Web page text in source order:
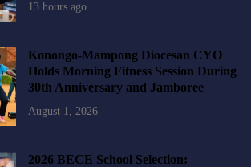
13 hours ago
Konongo-Mampong Diocesan CYO
Holds Morning Fitness Session During
30th Anniversary and Jamboree
August 1, 2026
2026 BECE School Selection: